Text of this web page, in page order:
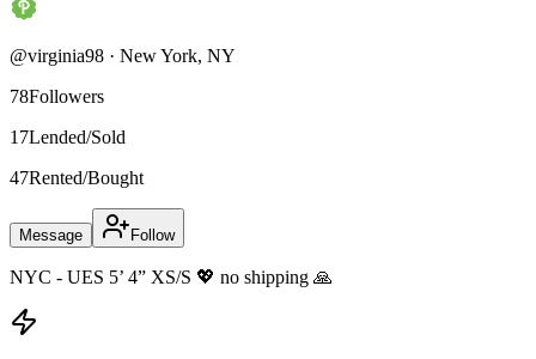
@virginia98 · New York, NY
78Followers
17Lended/Sold
47Rented/Bought
Message Follow
NYC - UES 5’ 4” XS/S 💖 no shipping 🙏